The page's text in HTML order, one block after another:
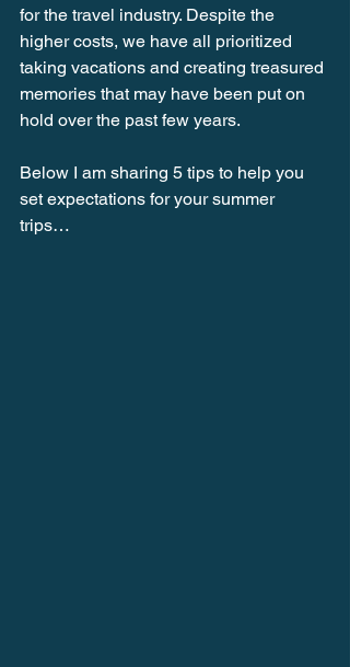
for the travel industry. Despite the
higher costs, we have all prioritized
taking vacations and creating treasured
memories that may have been put on
hold over the past few years.
Below I am sharing 5 tips to help you
set expectations for your summer
trips…